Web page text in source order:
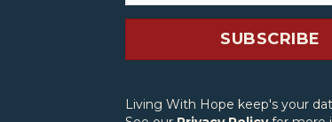
SUBSCRIBE
Living With Hope keep's your